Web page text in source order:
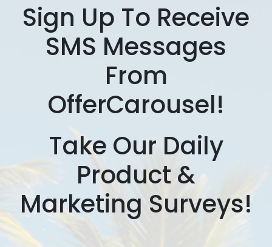
Sign Up To Receive
SMS Messages
From
OfferCarousel!
Take Our Daily
Product &
Marketing Surveys!